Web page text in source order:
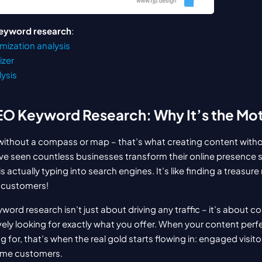
research:
analysis
Keyword Research: Why It’s the
a compass or map – that’s what creating content
seen countless businesses transform their online presence
actually typing into search engines. It’s like finding a
research isn’t just about driving any traffic – it’s about
looking for exactly what you offer. When your content
for, that’s when the real gold starts flowing in: engaged
customers.